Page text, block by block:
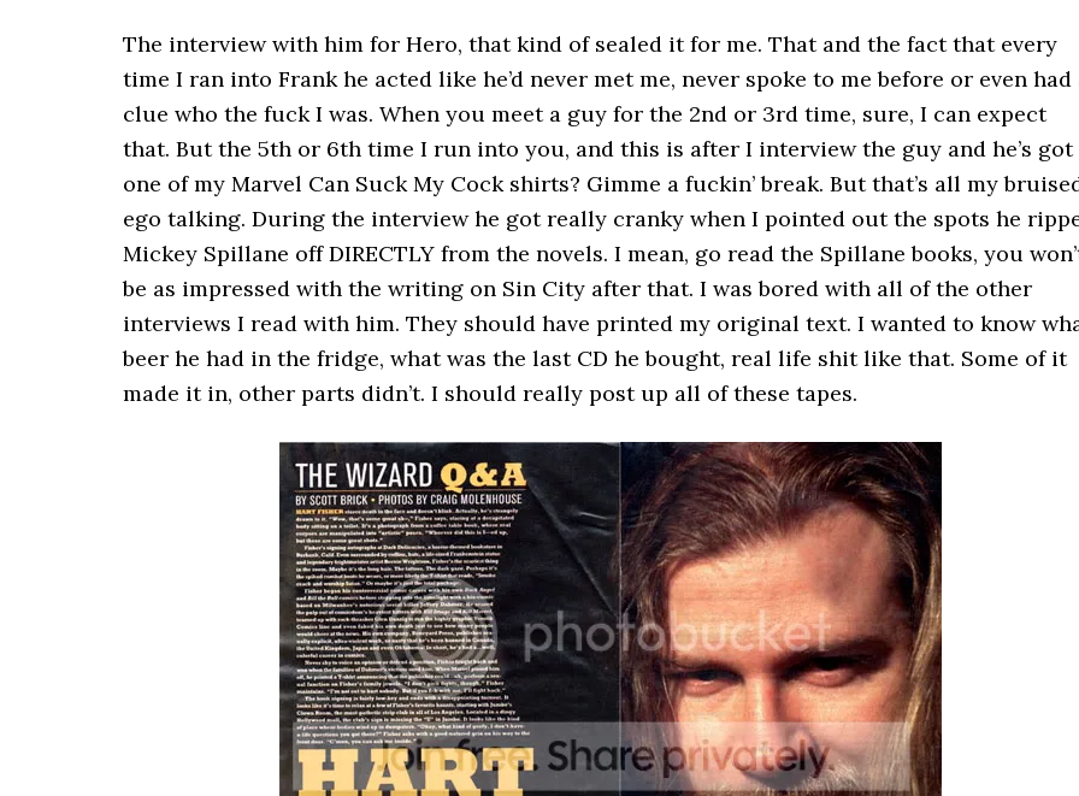
The interview with him for Hero, that kind of sealed it for me. That and the fact that every
time I ran into Frank he acted like he’d never met me, never spoke to me before or even had
clue who the fuck I was. When you meet a guy for the 2nd or 3rd time, sure, I can expect
that. But the 5th or 6th time I run into you, and this is after I interview the guy and he’s got
one of my Marvel Can Suck My Cock shirts? Gimme a fuckin’ break. But that’s all my
ego talking. During the interview he got really cranky when I pointed out the spots he
Mickey Spillane off DIRECTLY from the novels. I mean, go read the Spillane books, you
be as impressed with the writing on Sin City after that. I was bored with all of the other
interviews I read with him. They should have printed my original text. I wanted to know
beer he had in the fridge, what was the last CD he bought, real life shit like that. Some of it
made it in, other parts didn’t. I should really post up all of these tapes.